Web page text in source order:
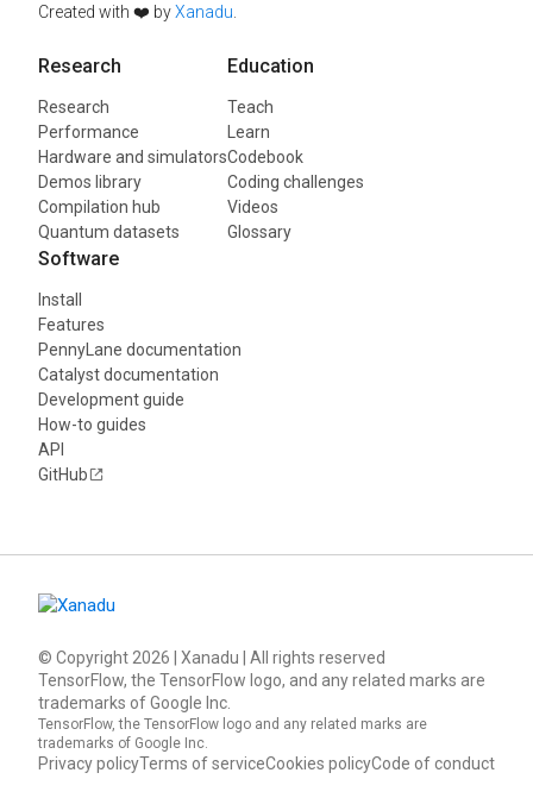
Created with ❤️ byXanadu
Research
Research
Performance
Hardware and simulators
Demos library
Compilation hub
Quantum datasets
Education
Teach
Learn
Codebook
Coding challenges
Videos
Glossary
Software
Install
Features
PennyLane documentation
Catalyst documentation
Development guide
How-to guides
API
GitHub
© Copyright2026 | Xanadu | All rights reserved
TensorFlow, the TensorFlow logo, and any related marks are
trademarks of Google Inc.
TensorFlow, the TensorFlow logo and any related marks are
trademarks of Google Inc.
Privacy policyTerms of serviceCookies policyCode of conduct